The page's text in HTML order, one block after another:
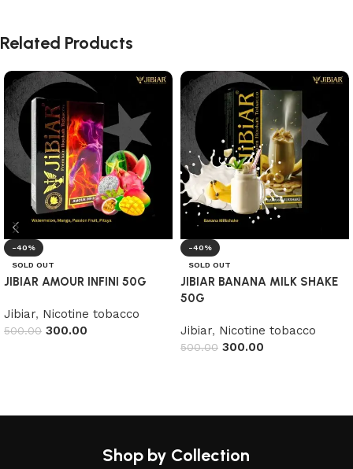
Related Products
-40%
SOLD OUT
JIBIAR AMOUR INFINI 50G
Jibiar, Nicotine tobacco
500.00 300.00
-40%
SOLD OUT
JIBIAR BANANA MILK SHAKE
50G
Jibiar, Nicotine tobacco
500.00 300.00
Shop by Collection